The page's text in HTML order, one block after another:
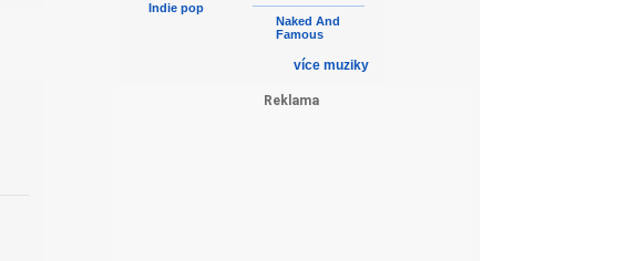
Indie pop
Naked And
Famous
více muziky